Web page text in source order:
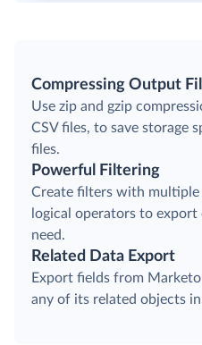
Compressing Output
Use zip and gzip
CSV files, to save storage
files.
Powerful Filtering
Create filters with multiple
logical operators to
need.
Related Data Export
Export fields from
any of its related objects